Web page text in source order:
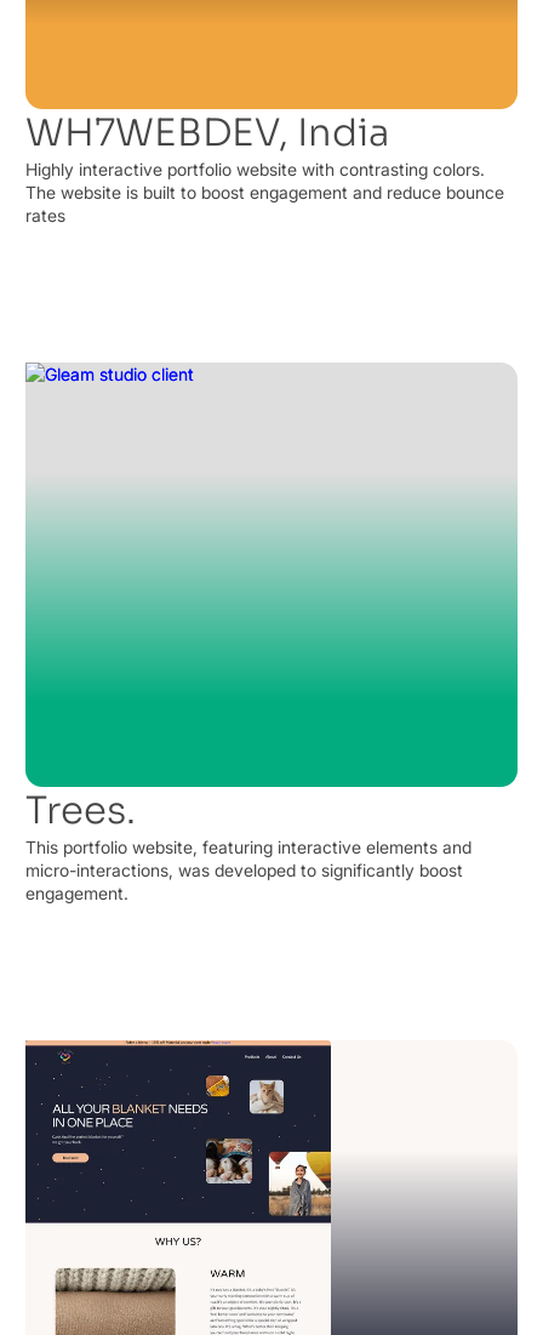
WH7WEBDEV, India
Highly interactive portfolio website with contrasting colors.
The website is built to boost engagement and reduce bounce
rates
Trees.
This portfolio website, featuring interactive elements and
micro-interactions, was developed to significantly boost
engagement.